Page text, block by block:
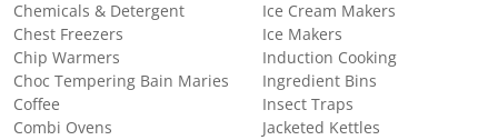
Chemicals & Detergent
Chest Freezers
Chip Warmers
Choc Tempering Bain Maries
Coffee
Combi Ovens
Ice Cream Makers
Ice Makers
Induction Cooking
Ingredient Bins
Insect Traps
Jacketed Kettles